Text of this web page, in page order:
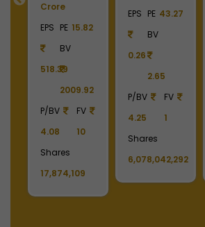
Crore
EPS
518.39
PE 15.82
BV
2009.92
P/BV
4.08
FV
10
Shares
17,874,109
EPS
0.26
PE 43.27
BV
2.65
P/BV
4.25
FV
1
Shares
6,078,042,292